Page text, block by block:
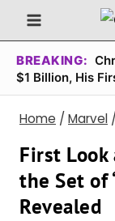
Skip
to
content
BREAKING:
$1 Billion, His
Home / Marvel /
First
the Set of
Revealed